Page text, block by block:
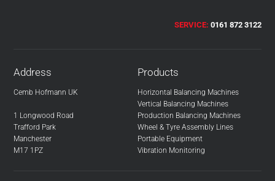
SERVICE: 0161 872 3122
Address
Cemb Hofmann UK
1 Longwood Road
Trafford Park
Manchester
M17 1PZ
Products
Horizontal Balancing Machines
Vertical Balancing Machines
Production Balancing Machines
Wheel & Tyre Assembly Lines
Portable Equipment
Vibration Monitoring